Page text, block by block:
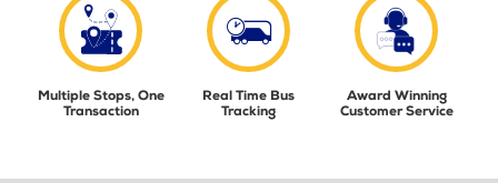
Multiple Stops, One
Transaction
Real Time Bus
Tracking
Award Winning
Customer Service